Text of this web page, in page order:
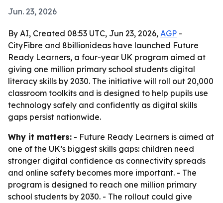
Jun. 23, 2026
By AI, Created 08:53 UTC, Jun 23, 2026, AGP -
CityFibre and 8billionideas have launched Future
Ready Learners, a four-year UK program aimed at
giving one million primary school students digital
literacy skills by 2030. The initiative will roll out 20,000
classroom toolkits and is designed to help pupils use
technology safely and confidently as digital skills
gaps persist nationwide.
Why it matters: - Future Ready Learners is aimed at
one of the UK’s biggest skills gaps: children need
stronger digital confidence as connectivity spreads
and online safety becomes more important. - The
program is designed to reach one million primary
school students by 2030. - The rollout could give